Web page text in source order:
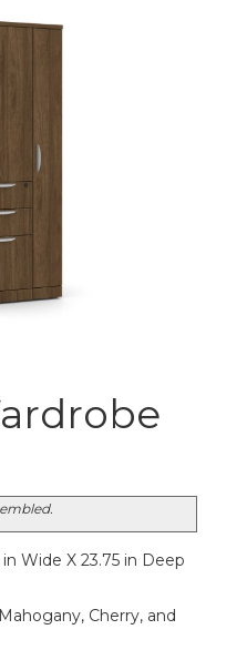
Wide X 23.75 in Deep
Cherry, and